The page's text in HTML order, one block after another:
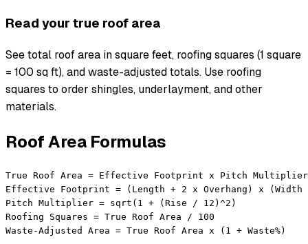
Read your true roof area
See total roof area in square feet, roofing squares (1 square
= 100 sq ft), and waste-adjusted totals. Use roofing
squares to order shingles, underlayment, and other
materials.
Roof Area Formulas
True Roof Area = Effective Footprint x Pitch Multiplier
Effective Footprint = (Length + 2 x Overhang) x (Width
Pitch Multiplier = sqrt(1 + (Rise / 12)^2)
Roofing Squares = True Roof Area / 100
Waste-Adjusted Area = True Roof Area x (1 + Waste%)